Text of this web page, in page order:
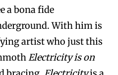
a bona fide
With him is
artist who just this
Electricity is on